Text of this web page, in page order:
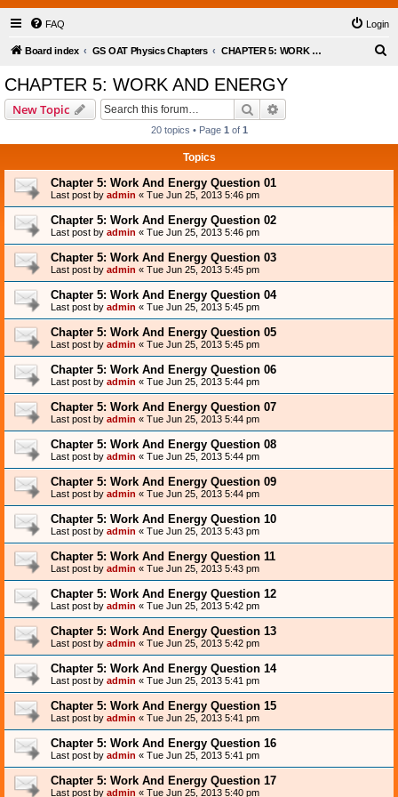
FAQ Login
Board index GS OAT Physics Chapters CHAPTER 5: WORK AND ENERGY
CHAPTER 5: WORK AND ENERGY
New Topic Search
20 topics • Page 1 of 1
Topics
Chapter 5: Work And Energy Question 01
Last post by admin « Tue Jun 25, 2013 5:46 pm
Chapter 5: Work And Energy Question 02
Last post by admin « Tue Jun 25, 2013 5:46 pm
Chapter 5: Work And Energy Question 03
Last post by admin « Tue Jun 25, 2013 5:45 pm
Chapter 5: Work And Energy Question 04
Last post by admin « Tue Jun 25, 2013 5:45 pm
Chapter 5: Work And Energy Question 05
Last post by admin « Tue Jun 25, 2013 5:45 pm
Chapter 5: Work And Energy Question 06
Last post by admin « Tue Jun 25, 2013 5:44 pm
Chapter 5: Work And Energy Question 07
Last post by admin « Tue Jun 25, 2013 5:44 pm
Chapter 5: Work And Energy Question 08
Last post by admin « Tue Jun 25, 2013 5:44 pm
Chapter 5: Work And Energy Question 09
Last post by admin « Tue Jun 25, 2013 5:44 pm
Chapter 5: Work And Energy Question 10
Last post by admin « Tue Jun 25, 2013 5:43 pm
Chapter 5: Work And Energy Question 11
Last post by admin « Tue Jun 25, 2013 5:43 pm
Chapter 5: Work And Energy Question 12
Last post by admin « Tue Jun 25, 2013 5:42 pm
Chapter 5: Work And Energy Question 13
Last post by admin « Tue Jun 25, 2013 5:42 pm
Chapter 5: Work And Energy Question 14
Last post by admin « Tue Jun 25, 2013 5:41 pm
Chapter 5: Work And Energy Question 15
Last post by admin « Tue Jun 25, 2013 5:41 pm
Chapter 5: Work And Energy Question 16
Last post by admin « Tue Jun 25, 2013 5:41 pm
Chapter 5: Work And Energy Question 17
Last post by admin « Tue Jun 25, 2013 5:40 pm